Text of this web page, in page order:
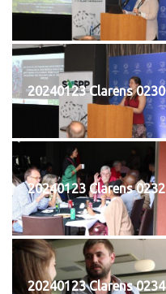
20240123 Clarens 0230
20240123 Clarens 0232
20240123 Clarens 0234